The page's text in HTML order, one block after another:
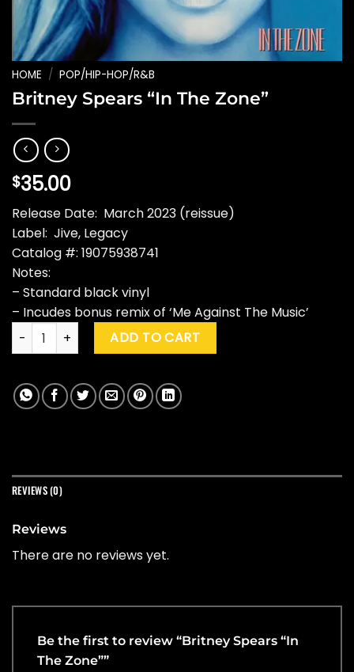
HOME / POP/HIP-HOP/R&B
Britney Spears “In The Zone”
$35.00
Release Date: March 2023 (reissue)
Label: Jive, Legacy
Catalog #: 19075938741
Notes:
– Standard black vinyl
– Incudes bonus remix of ‘Me Against The Music’
Britney Spears "In The Zone" quantity
ADD TO CART
REVIEWS (0)
Reviews
There are no reviews yet.
Be the first to review “Britney Spears “In
The Zone””